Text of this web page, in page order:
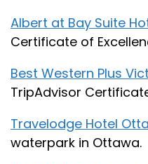
Albert at Bay Suite
Certificate of
Best Western Plus
TripAdvisor
Travelodge Hotel
waterpark in Ottawa.